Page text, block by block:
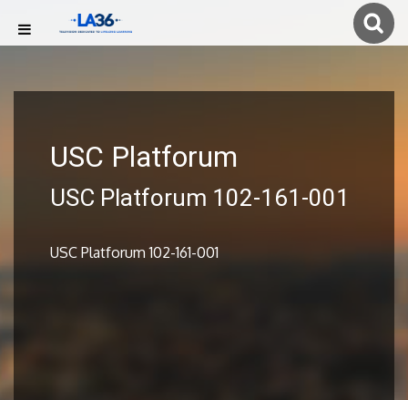
USC Platforum
USC Platforum 102-161-001
USC Platforum 102-161-001